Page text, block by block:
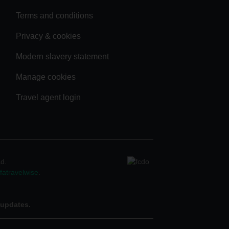
Terms and conditions
Privacy & cookies
Modern slavery statement
Manage cookies
Travel agent login